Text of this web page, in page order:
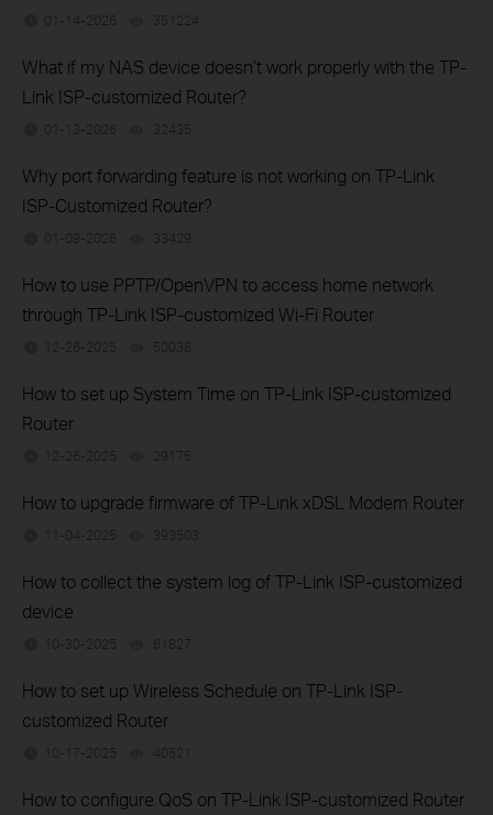
01-14-2026 351224
What if my NAS device doesn’t work properly with the TP-
Link ISP-customized Router?
01-13-2026 32435
Why port forwarding feature is not working on TP-Link
ISP-Customized Router?
01-09-2026 33429
How to use PPTP/OpenVPN to access home network
through TP-Link ISP-customized Wi-Fi Router
12-26-2025 50038
How to set up System Time on TP-Link ISP-customized
Router
12-26-2025 29175
How to upgrade firmware of TP-Link xDSL Modem Router
11-04-2025 393503
How to collect the system log of TP-Link ISP-customized
device
10-30-2025 61827
How to set up Wireless Schedule on TP-Link ISP-
customized Router
10-17-2025 40521
How to configure QoS on TP-Link ISP-customized Router